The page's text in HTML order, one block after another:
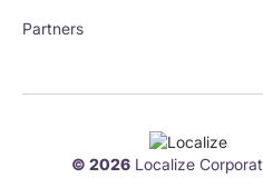
Partners
© 2026 Localize